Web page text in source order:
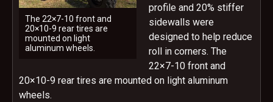
The 22×7-10 front and
20×10-9 rear tires are
mounted on light
aluminum wheels.
profile and 20% stiffer
sidewalls were
designed to help reduce
roll in corners. The
22×7-10 front and
20×10-9 rear tires are mounted on light aluminum
wheels.